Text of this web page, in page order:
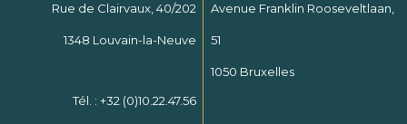
Rue de Clairvaux, 40/202
1348 Louvain-la-Neuve
Tél. : +32 (0)10.22.47.56
Avenue Franklin Rooseveltlaan,
51
1050 Bruxelles